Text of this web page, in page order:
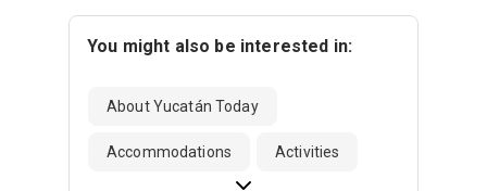
You might also be interested in:
About Yucatán Today
Accommodations Activities